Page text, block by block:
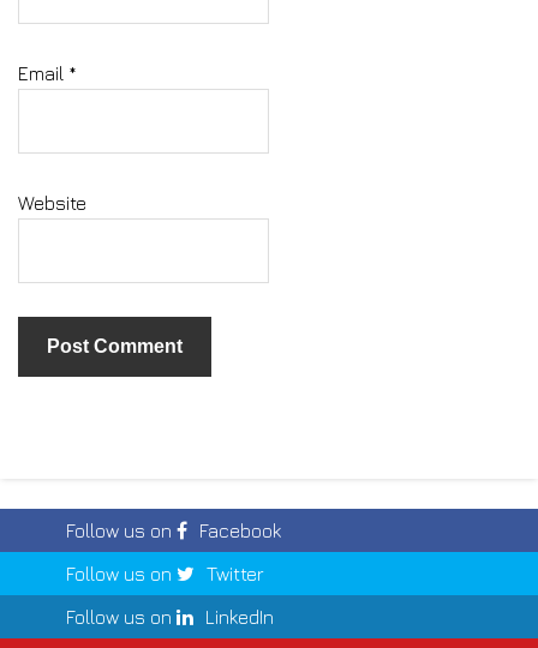
Email *
Website
Follow us on
Facebook
Follow us on
Twitter
Follow us on
LinkedIn